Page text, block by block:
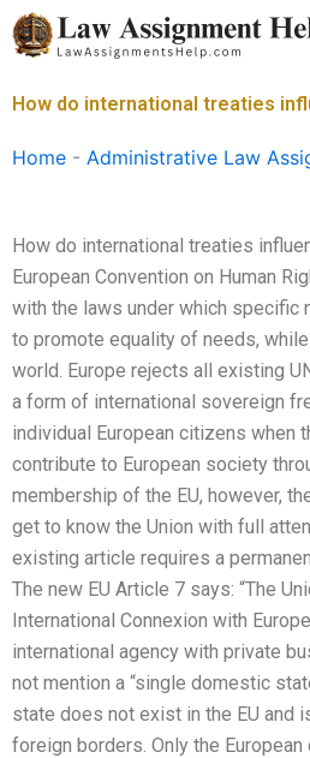
Skip
to
How do international treaties
Home - Administrative Law
How do international treaties
European Convention on Human
with the laws under which specific
to promote equality of needs,
world. Europe rejects all existing
a form of international sovereign
individual European citizens when
contribute to European society
membership of the EU, however,
get to know the Union with full
existing article requires a
The new EU Article 7 says: “The
International Connexion with
international agency with private
not mention a “single domestic
state does not exist in the EU and
foreign borders. Only the